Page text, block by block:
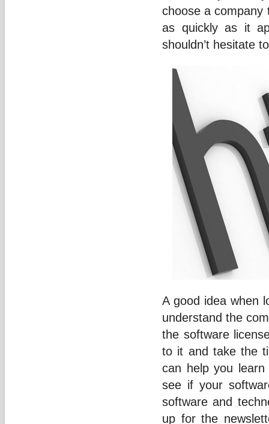
choose a company
as quickly as it
shouldn’t hesitate
A good idea when
understand the
the software
to it and take the
can help you
see if your
software and
up for the